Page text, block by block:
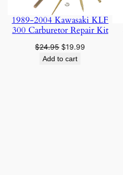
1989-2004 Kawasaki KLF
300 Carburetor Repair Kit
$24.95 Original
price
$19.99
Add to cart